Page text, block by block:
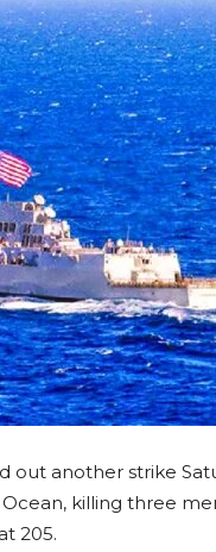
out another strike
killing three
205.